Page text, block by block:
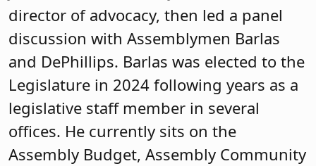
director of advocacy, then led a panel
discussion with Assemblymen Barlas
and DePhillips. Barlas was elected to the
Legislature in 2024 following years as a
legislative staff member in several
offices. He currently sits on the
Assembly Budget, Assembly Community